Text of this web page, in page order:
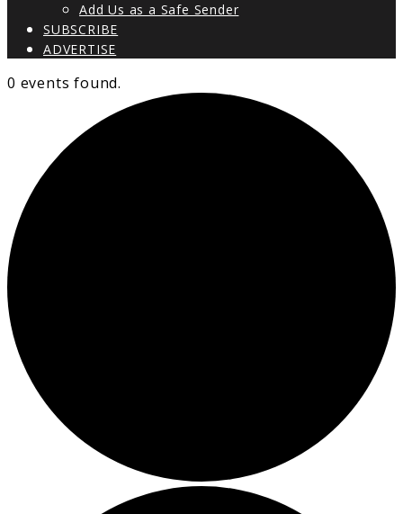
Add Us as a Safe Sender
SUBSCRIBE
ADVERTISE
0 events found.